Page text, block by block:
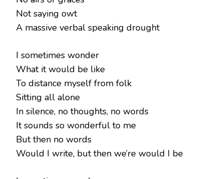
Not saying owt
A massive verbal speaking drought
I sometimes wonder
What it would be like
To distance myself from folk
Sitting all alone
In silence, no thoughts, no words
It sounds so wonderful to me
But then no words
Would I write, but then we’re would I be